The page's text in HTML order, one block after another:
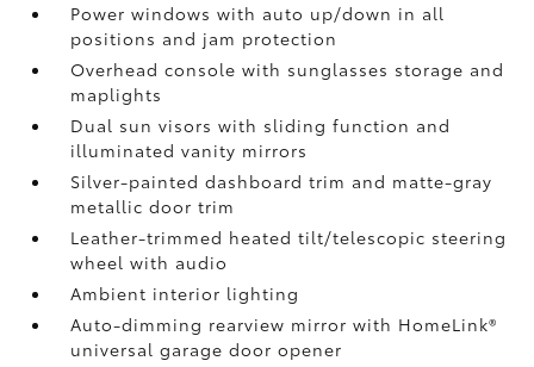
Power windows with auto up/down in all
positions and jam protection
Overhead console with sunglasses storage and
maplights
Dual sun visors with sliding function and
illuminated vanity mirrors
Silver-painted dashboard trim and matte-gray
metallic door trim
Leather-trimmed heated tilt/telescopic steering
wheel with audio
Ambient interior lighting
Auto-dimming rearview mirror with HomeLink®
universal garage door opener